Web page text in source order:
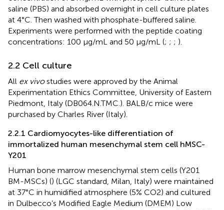
saline (PBS) and absorbed overnight in cell culture plates
at 4°C. Then washed with phosphate-buffered saline.
Experiments were performed with the peptide coating
concentrations: 100 μg/mL and 50 μg/mL (; ; ; ).
2.2 Cell culture
All ex vivostudies were approved by the Animal
Experimentation Ethics Committee, University of Eastern
Piedmont, Italy (DB064.N.TMC.). BALB/c mice were
purchased by Charles River (Italy).
2.2.1 Cardiomyocytes-like differentiation of
immortalized human mesenchymal stem cell hMSC-
Y201
Human bone marrow mesenchymal stem cells (Y201
BM-MSCs) () (LGC standard, Milan, Italy) were maintained
at 37°C in humidified atmosphere (5% CO2) and cultured
in Dulbecco’s Modified Eagle Medium (DMEM) Low